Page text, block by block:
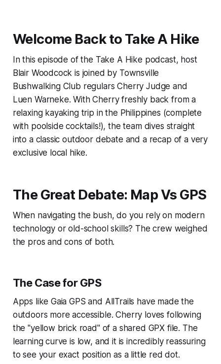
Welcome Back to Take A Hike
In this episode of the Take A Hike podcast, host
Blair Woodcock is joined by Townsville
Bushwalking Club regulars Cherry Judge and
Luen Warneke. With Cherry freshly back from a
relaxing kayaking trip in the Philippines (complete
with poolside cocktails!), the team dives straight
into a classic outdoor debate and a recap of a very
exclusive local hike.
The Great Debate: Map Vs GPS
When navigating the bush, do you rely on modern
technology or old-school skills? The crew weighed
the pros and cons of both.
The Case for GPS
Apps like Gaia GPS and AllTrails have made the
outdoors more accessible. Cherry loves following
the "yellow brick road" of a shared GPX file. The
learning curve is low, and it is incredibly reassuring
to see your exact position as a little red dot.